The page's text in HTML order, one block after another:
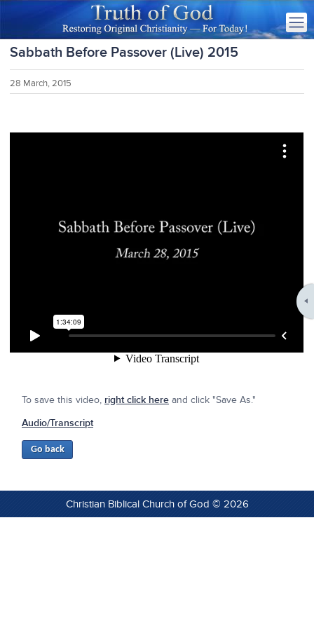
Sabbath Before Passover (Live) 2015
28 March, 2015
To save this video, right click here and click "Save As."
Audio/Transcript
Christian Biblical Church of God © 2026